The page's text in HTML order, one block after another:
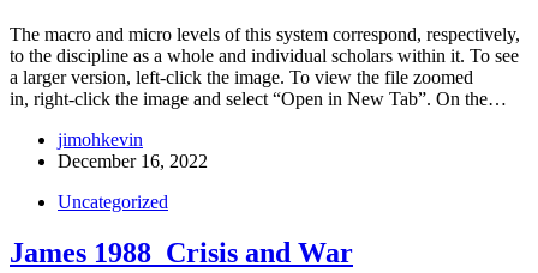
The macro and micro levels of this system correspond, respectively,
to the discipline as a whole and individual scholars within it. To see
a larger version, left-click the image. To view the file zoomed
in, right-click the image and select “Open in New Tab”. On the…
jimohkevin
December 16, 2022
Uncategorized
James 1988_Crisis and War